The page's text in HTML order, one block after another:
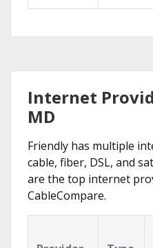
Internet
MD
Friendly has multiple
cable, fiber, DSL, and
are the top internet
CableCompare.